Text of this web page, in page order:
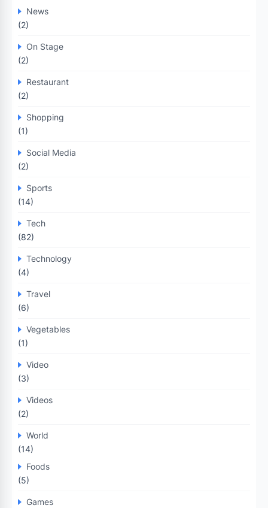
News
(2)
On Stage
(2)
Restaurant
(2)
Shopping
(1)
Social Media
(2)
Sports
(14)
Tech
(82)
Technology
(4)
Travel
(6)
Vegetables
(1)
Video
(3)
Videos
(2)
World
(14)
Foods
(5)
Games